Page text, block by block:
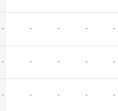
- - - - -
- - - - -
- - - - -